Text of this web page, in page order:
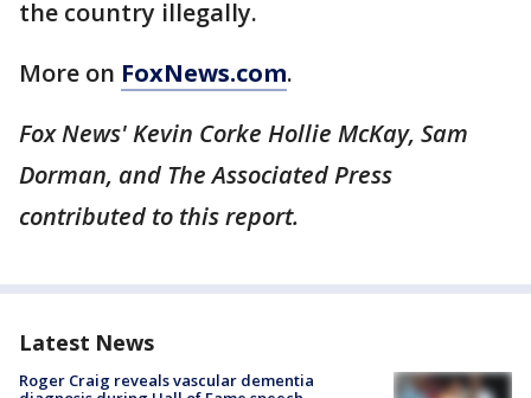
the country illegally.
More on FoxNews.com.
Fox News' Kevin Corke Hollie McKay, Sam
Dorman, and The Associated Press
contributed to this report.
Latest News
Roger Craig reveals vascular dementia